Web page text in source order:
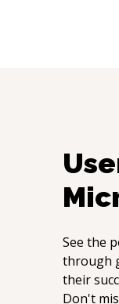
See the
through
their
Don't